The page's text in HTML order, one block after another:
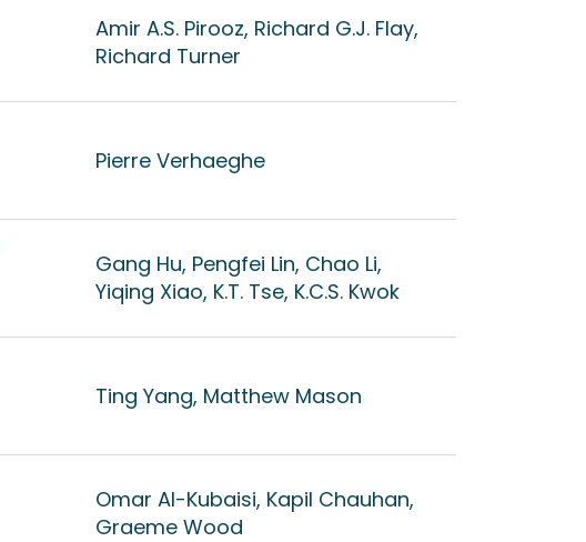
Amir A.S. Pirooz, Richard G.J. Flay,
Richard Turner
Pierre Verhaeghe
Gang Hu, Pengfei Lin, Chao Li,
Yiqing Xiao, K.T. Tse, K.C.S. Kwok
Ting Yang, Matthew Mason
Omar Al-Kubaisi, Kapil Chauhan,
Graeme Wood